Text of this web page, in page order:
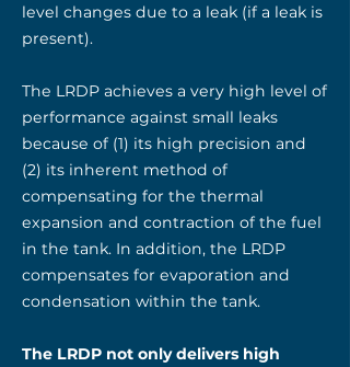
level changes due to a leak (if a leak is
present).
The LRDP achieves a very high level of
performance against small leaks
because of (1) its high precision and
(2) its inherent method of
compensating for the thermal
expansion and contraction of the fuel
in the tank. In addition, the LRDP
compensates for evaporation and
condensation within the tank.
The LRDP not only delivers high